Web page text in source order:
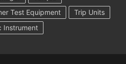
Test Equipment
Trip Units
Instrument